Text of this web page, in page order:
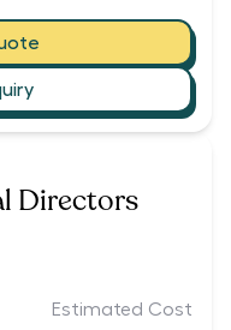
Directors
Estimated Cost